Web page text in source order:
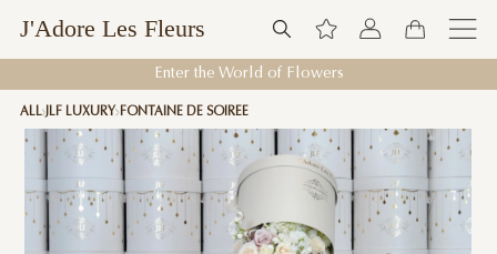
J'Adore Les Fleurs
Enter the World of Flowers
ALL JLF LUXURY FONTAINE DE SOIREE